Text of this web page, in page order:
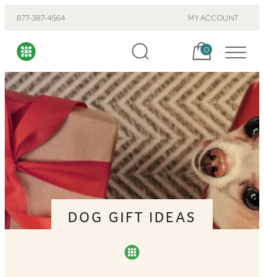
877-387-4564 MY ACCOUNT
Cart, items:
0
DOG GIFT IDEAS